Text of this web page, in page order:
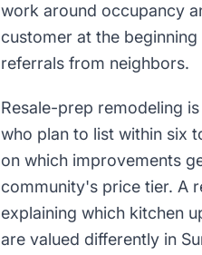
work around occupancy
customer at the
referrals from neighbors.
Resale-prep remodeling
who plan to list within six
on which improvements
community's price tier. A
explaining which kitchen
are valued differently in